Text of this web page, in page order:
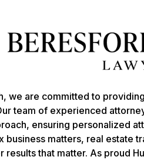
we are committed to
team of experienced
ensuring personalized
business matters, real estate
results that matter. As proud